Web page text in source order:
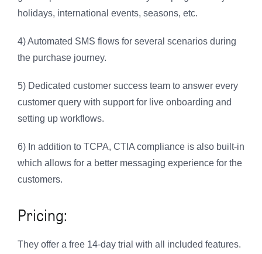
holidays, international events, seasons, etc.
4) Automated SMS flows for several scenarios during
the purchase journey.
5) Dedicated customer success team to answer every
customer query with support for live onboarding and
setting up workflows.
6) In addition to TCPA, CTIA compliance is also built-in
which allows for a better messaging experience for the
customers.
Pricing:
They offer a free 14-day trial with all included features.